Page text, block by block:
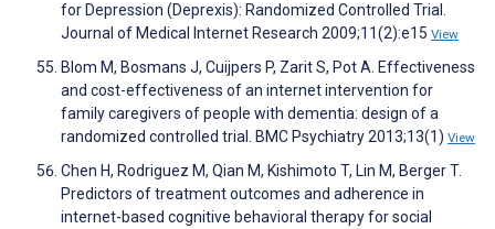
for Depression (Deprexis): Randomized Controlled Trial.
Journal of Medical Internet Research 2009;11(2):e15 View
Blom M, Bosmans J, Cuijpers P, Zarit S, Pot A. Effectiveness
and cost-effectiveness of an internet intervention for
family caregivers of people with dementia: design of a
randomized controlled trial. BMC Psychiatry 2013;13(1) View
Chen H, Rodriguez M, Qian M, Kishimoto T, Lin M, Berger T.
Predictors of treatment outcomes and adherence in
internet-based cognitive behavioral therapy for social